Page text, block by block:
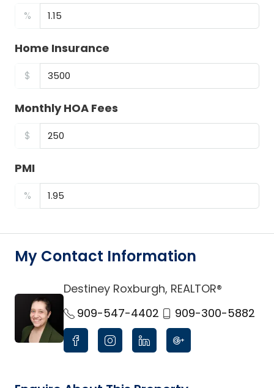
%
Home Insurance
$
Monthly HOA Fees
$
PMI
%
My Contact Information
link
Destiney Roxburgh, REALTOR®
909-547-4402
909-300-5882